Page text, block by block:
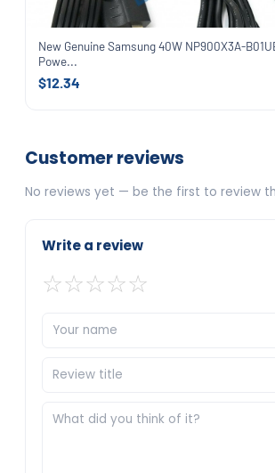
New Genuine Samsung 40W NP900X3A-
Powe...
$12.34
Customer reviews
No reviews yet — be the first to review
Write a review
☆☆☆☆☆